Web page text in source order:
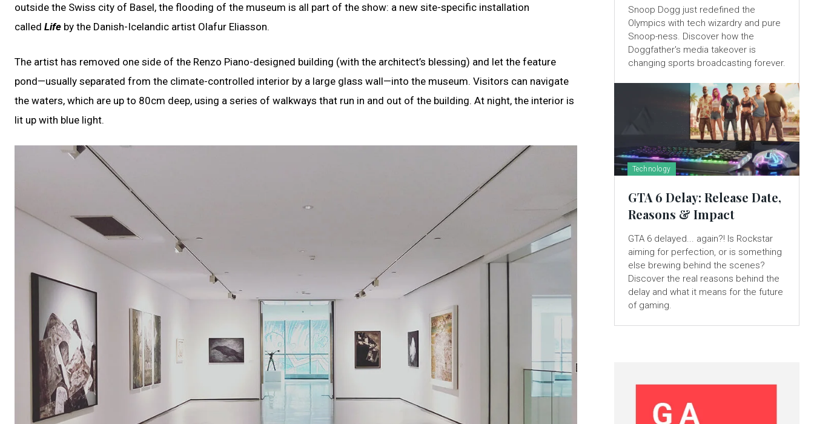
outside the Swiss city of Basel, the flooding of the museum is all part of the show: a new site-specific installation
called Life by the Danish-Icelandic artist Olafur Eliasson.
The artist has removed one side of the Renzo Piano-designed building (with the architect’s blessing) and let the feature
pond—usually separated from the climate-controlled interior by a large glass wall—into the museum. Visitors can navigate
the waters, which are up to 80cm deep, using a series of walkways that run in and out of the building. At night, the interior is
lit up with blue light.
Snoop Dogg just redefined the
Olympics with tech wizardry and pure
Snoop-ness. Discover how the
Doggfather's media takeover is
changing sports broadcasting forever.
Technology
GTA 6 Delay: Release Date,
Reasons & Impact
GTA 6 delayed... again?! Is Rockstar
aiming for perfection, or is something
else brewing behind the scenes?
Discover the real reasons behind the
delay and what it means for the future
of gaming.